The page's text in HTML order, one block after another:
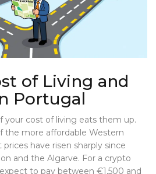
of Living and
Portugal
your cost of living eats them up.
the more affordable Western
have risen sharply since
and the Algarve. For a crypto
to pay between €1,500 and